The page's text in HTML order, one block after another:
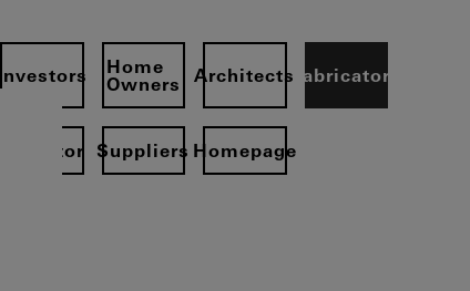
Home
Owners
ArchitectsFabricators
Operator Suppliers Homepage